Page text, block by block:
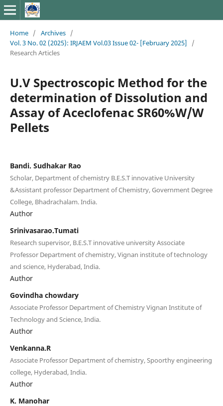
Home / Archives /
Vol. 3 No. 02 (2025): IRJAEM Vol.03 Issue 02- [February 2025]
/
Research Articles
U.V Spectroscopic Method for the
determination of Dissolution and
Assay of Aceclofenac SR60%W/W
Pellets
Bandi. Sudhakar Rao
Scholar, Department of chemistry B.E.S.T innovative University
&Assistant professor Department of Chemistry, Government Degree
College, Bhadrachalam. India.
Author
Srinivasarao.Tumati
Research supervisor, B.E.S.T innovative university Associate
Professor Department of chemistry, Vignan institute of technology
and science, Hyderabad, India.
Author
Govindha chowdary
Associate Professor Department of Chemistry Vignan Institute of
Technology and Science, India.
Author
Venkanna.R
Associate Professor Department of chemistry, Spoorthy engineering
college, Hyderabad, India.
Author
K. Manohar